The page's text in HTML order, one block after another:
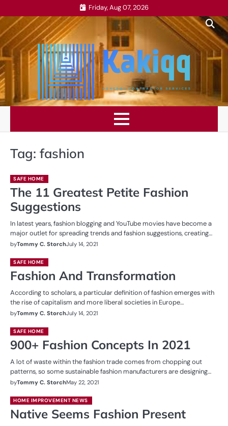
to
content
Friday, Aug 07, 2026
Tag: fashion
SAFE HOME
The 11 Greatest Petite Fashion
Suggestions
In latest years, fashion blogging and YouTube movies have become a
major outlet for spreading trends and fashion suggestions, creating…
byTommy C. StorchJuly 14, 2021
SAFE HOME
Fashion And Transformation
According to scholars, a particular definition of fashion emerges with
the rise of capitalism and more liberal societies in Europe…
byTommy C. StorchJuly 14, 2021
SAFE HOME
900+ Fashion Concepts In 2021
A lot of waste within the fashion trade comes from chopping out
patterns, so some sustainable fashion manufacturers are designing…
byTommy C. StorchMay 22, 2021
HOME IMPROVEMENT NEWS
Native Seems Fashion Present